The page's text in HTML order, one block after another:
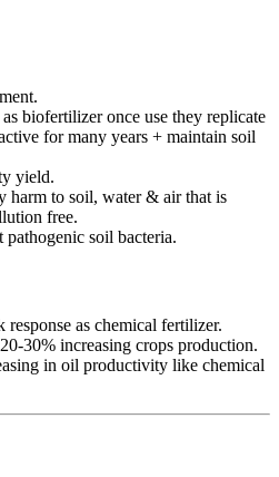
biofertilizer once use they replicate
for many years + maintain soil
yield.
harm to soil, water & air that is
free.
soil bacteria.
as chemical fertilizer.
30% increasing crops production.
in oil productivity like chemical